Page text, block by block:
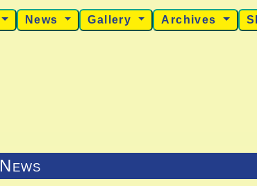
News Gallery Archives
News